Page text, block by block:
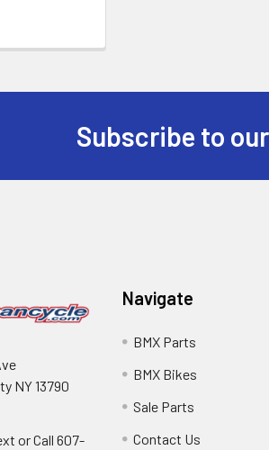
Subscribe to
NY 13790
or Call 607-
Navigate
BMX Parts
BMX Bikes
Sale Parts
Contact Us